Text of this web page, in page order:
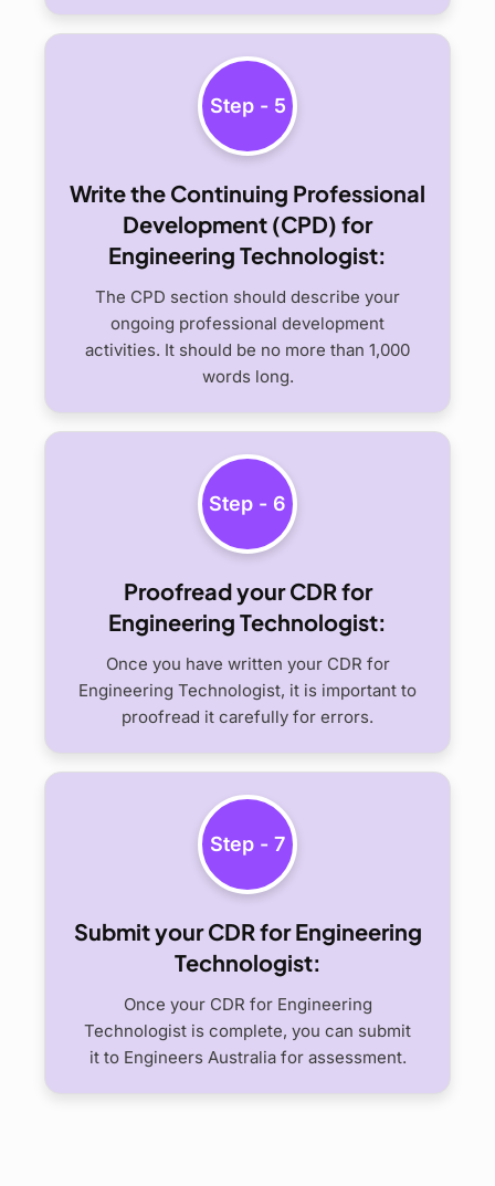
Step - 5
Write the Continuing Professional
Development (CPD) for
Engineering Technologist:
The CPD section should describe your
ongoing professional development
activities. It should be no more than 1,000
words long.
Step - 6
Proofread your CDR for
Engineering Technologist:
Once you have written your CDR for
Engineering Technologist, it is important to
proofread it carefully for errors.
Step - 7
Submit your CDR for Engineering
Technologist:
Once your CDR for Engineering
Technologist is complete, you can submit
it to Engineers Australia for assessment.